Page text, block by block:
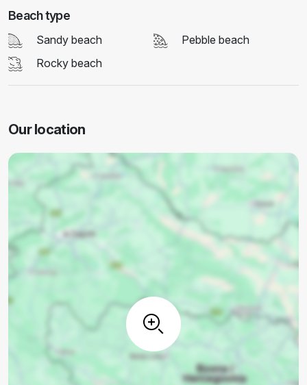
Beach type
Sandy beach
Pebble beach
Rocky beach
Our location